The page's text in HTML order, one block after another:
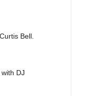
Bell.
DJ